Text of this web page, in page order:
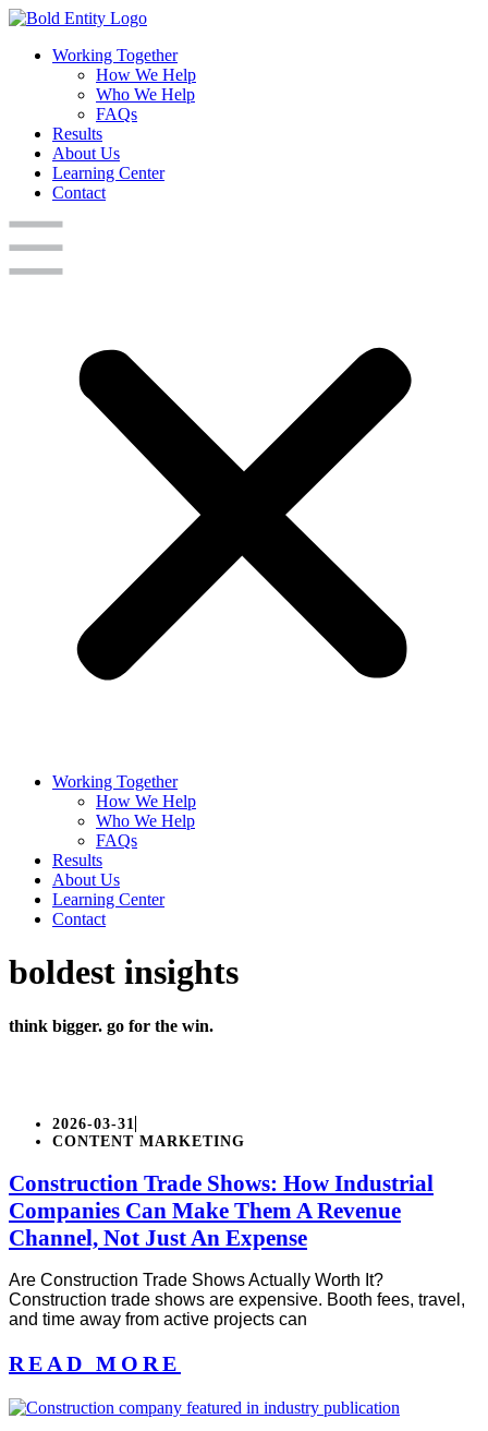
Working Together
How We Help
Who We Help
FAQs
Results
About Us
Learning Center
Contact
Working Together
How We Help
Who We Help
FAQs
Results
About Us
Learning Center
Contact
boldest insights
think bigger. go for the win.
2026-03-31
CONTENT MARKETING
Construction Trade Shows: How Industrial
Companies Can Make Them A Revenue
Channel, Not Just An Expense
Are Construction Trade Shows Actually Worth It?
Construction trade shows are expensive. Booth fees, travel,
and time away from active projects can
READ MORE